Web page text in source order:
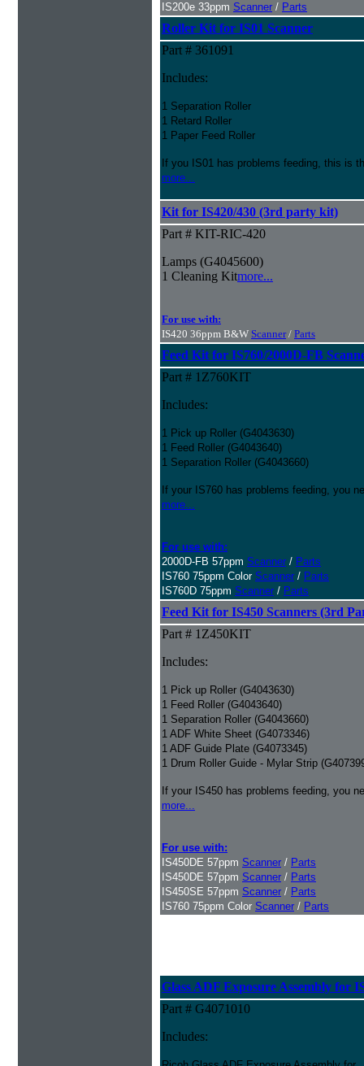
IS200e 33ppm Scanner / Parts
Roller Kit for IS01 Scanner
Part # 361091
Includes:
1 Separation Roller
1 Retard Roller
1 Paper Feed Roller
If you IS01 has problems feeding, this is
more...
Kit for IS420/430 (3rd party kit)
Part # KIT-RIC-420
Lamps (G4045600)
1 Cleaning Kitmore...
For use with:
IS420 36ppm B&W Scanner/ Parts
Feed Kit for IS760/2000D-FB
Part # 1Z760KIT
Includes:
1 Pick up Roller (G4043630)
1 Feed Roller (G4043640)
1 Separation Roller (G4043660)
If your IS760 has problems feeding, you
more...
For use with:
2000D-FB 57ppm Scanner / Parts
IS760 75ppm Color Scanner / Parts
IS760D 75ppm Scanner / Parts
Feed Kit for IS450 Scanners (3rd
Part # 1Z450KIT
Includes:
1 Pick up Roller (G4043630)
1 Feed Roller (G4043640)
1 Separation Roller (G4043660)
1 ADF White Sheet (G4073346)
1 ADF Guide Plate (G4073345)
1 Drum Roller Guide - Mylar Strip
If your IS450 has problems feeding, you
more...
For use with:
IS450DE 57ppm Scanner / Parts
IS450DE 57ppm Scanner / Parts
IS450SE 57ppm Scanner / Parts
IS760 75ppm Color Scanner / Parts
Glass ADF Exposure Assembly for
Part # G4071010
Includes: